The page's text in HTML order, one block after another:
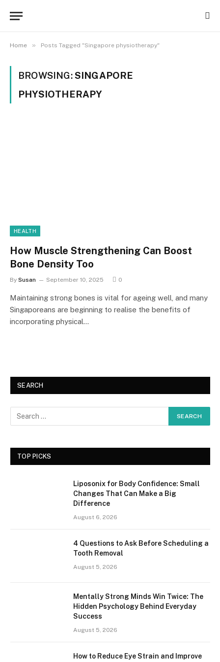
Home » Posts Tagged "Singapore physiotherapy"
BROWSING:SINGAPORE
PHYSIOTHERAPY
HEALTH
How Muscle Strengthening Can Boost
Bone Density Too
By Susan September 10, 2025 0
Maintaining strong bones is vital for ageing well, and many
Singaporeans are beginning to realise the benefits of
incorporating physical…
SEARCH
TOP PICKS
Liposonix for Body Confidence: Small
Changes That Can Make a Big
Difference
August 6, 2026
4 Questions to Ask Before Scheduling a
Tooth Removal
August 5, 2026
Mentally Strong Minds Win Twice: The
Hidden Psychology Behind Everyday
Success
August 5, 2026
How to Reduce Eye Strain and Improve